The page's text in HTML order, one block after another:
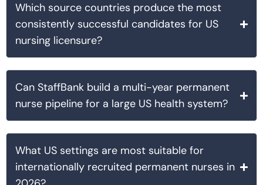
Which source countries produce the most
consistently successful candidates for US
nursing licensure?
Can StaffBank build a multi-year permanent
nurse pipeline for a large US health system?
What US settings are most suitable for
internationally recruited permanent nurses in